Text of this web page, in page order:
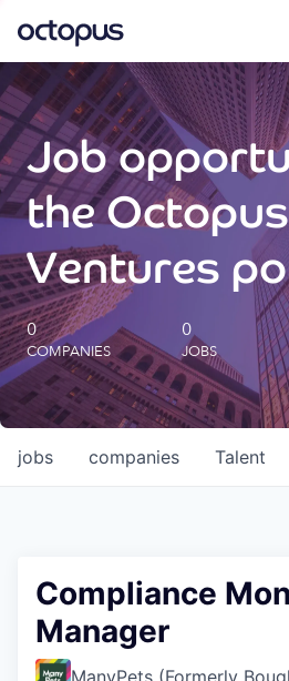
What we do
How we do it
Our impact
Future Generations Reports
Octopus Giving
Careers
Job
the Octopus
Ventures
0
COMPANIES
0
JOBS
jobs companies Talent
Compliance
Manager
ManyPets (Formerly